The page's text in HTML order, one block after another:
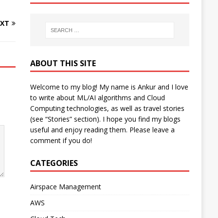
ABOUT THIS SITE
Welcome to my blog! My name is Ankur and I love
to write about ML/AI algorithms and Cloud
Computing technologies, as well as travel stories
(see “Stories” section). I hope you find my blogs
useful and enjoy reading them. Please leave a
comment if you do!
CATEGORIES
Airspace Management
AWS